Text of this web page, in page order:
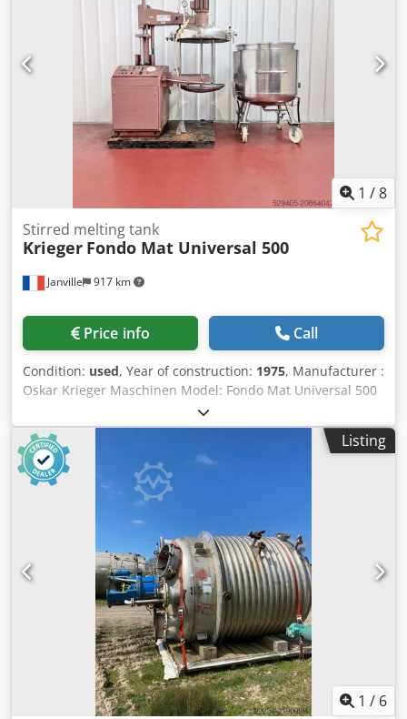
1 /8
Janville 917 km
Stirred melting tank
Krieger Fondo Mat Universal 500
Price info Call
Condition: used, Year of construction: 1975, Manufacturer :
Oskar Krieger Maschinen Model: Fondo Mat Universal 500
Year : 1975 Type: Melter / process vessel Classification:
ATEX Up/down: hydraulic unit Mixing head rotation:
manual Stainless steel coil: liquid and/or steam Mixing:
705 rpm Vacuum and pressure tight lid : -1 / +1 bar
Maximum temperature: 140°C diameter of filling port:
DN200 Vessel : total capacity: 700L useful capacity: 500L
capacity up to tank rim: 615 L pressure: -1 / 3 bar
temperature: 130°C recommended drain valve size: DN40
Jacketed : capacity: 68 L pressure: 6 bar temperature:
160°C insulation thickness: 45mm Weight: 1520 kg Can be
combined with the following equipment: / Cjdpox R Dbtefx
An Ueha Technical documentation available.
Listing
1 / 6